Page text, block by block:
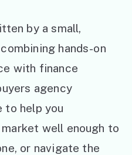
by a small,
hands-on
with finance
agency
to help you
well enough to
or navigate the